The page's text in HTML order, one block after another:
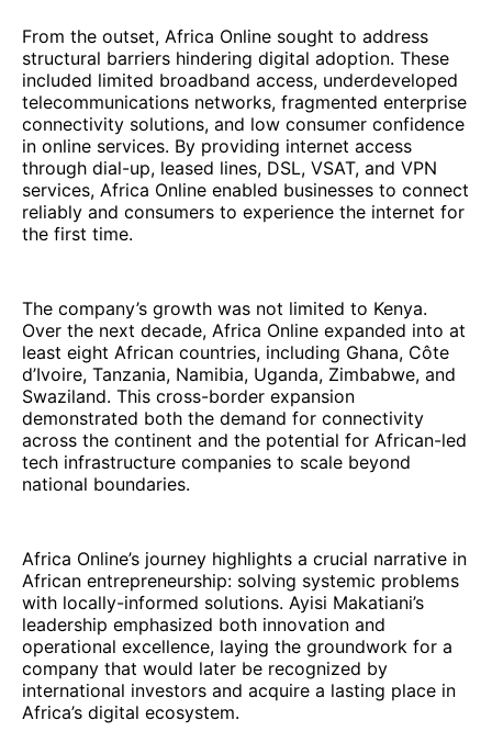
From the outset, Africa Online sought to address
structural barriers hindering digital adoption. These
included limited broadband access, underdeveloped
telecommunications networks, fragmented enterprise
connectivity solutions, and low consumer confidence
in online services. By providing internet access
through dial-up, leased lines, DSL, VSAT, and VPN
services, Africa Online enabled businesses to connect
reliably and consumers to experience the internet for
the first time.
The company’s growth was not limited to Kenya.
Over the next decade, Africa Online expanded into at
least eight African countries, including Ghana, Côte
d’Ivoire, Tanzania, Namibia, Uganda, Zimbabwe, and
Swaziland. This cross-border expansion
demonstrated both the demand for connectivity
across the continent and the potential for African-led
tech infrastructure companies to scale beyond
national boundaries.
Africa Online’s journey highlights a crucial narrative in
African entrepreneurship: solving systemic problems
with locally-informed solutions. Ayisi Makatiani’s
leadership emphasized both innovation and
operational excellence, laying the groundwork for a
company that would later be recognized by
international investors and acquire a lasting place in
Africa’s digital ecosystem.